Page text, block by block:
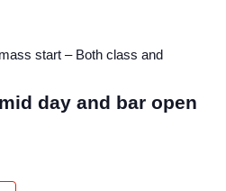
start – Both class and
day and bar open